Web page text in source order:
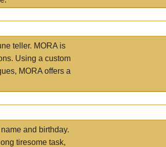
teller. MORA is
Using a custom
MORA offers a
and birthday.
tiresome task,